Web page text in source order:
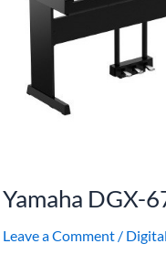
Yamaha DGX-
Leave a Comment /